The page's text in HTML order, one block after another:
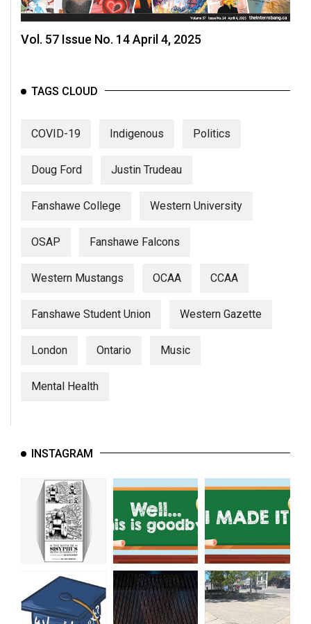
Vol. 57 Issue No. 14 April 4, 2025
TAGS CLOUD
COVID-19 Indigenous Politics
Doug Ford Justin Trudeau
Fanshawe College Western University
OSAP Fanshawe Falcons
Western Mustangs OCAA CCAA
Fanshawe Student Union Western Gazette
London Ontario Music
Mental Health
INSTAGRAM